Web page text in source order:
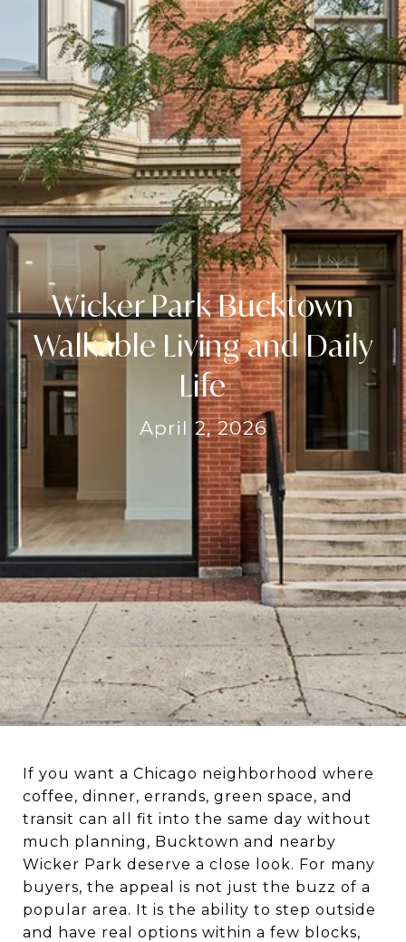
Wicker Park Bucktown
Walkable Living and Daily
Life
April 2, 2026
If you want a Chicago neighborhood where
coffee, dinner, errands, green space, and
transit can all fit into the same day without
much planning, Bucktown and nearby
Wicker Park deserve a close look. For many
buyers, the appeal is not just the buzz of a
popular area. It is the ability to step outside
and have real options within a few blocks,